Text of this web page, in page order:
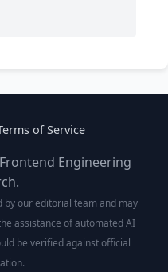
of Service
Engineering
by our editorial team and may
assistance of automated AI
be verified against official